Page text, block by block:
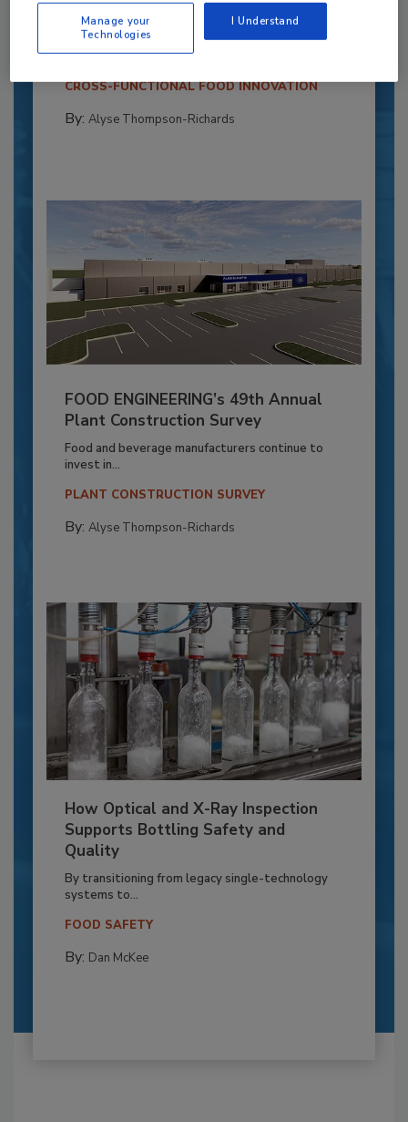
and Automation
Blending advanced automation with purposeful
design, this...
CROSS-FUNCTIONAL FOOD INNOVATION
By: Alyse Thompson-Richards
FOOD ENGINEERING’s 49th Annual
Plant Construction Survey
Food and beverage manufacturers continue to
invest in...
PLANT CONSTRUCTION SURVEY
By: Alyse Thompson-Richards
How Optical and X-Ray Inspection
Supports Bottling Safety and
Quality
By transitioning from legacy single-technology
systems to...
FOOD SAFETY
By: Dan McKee
Manage your
Technologies
I Understand